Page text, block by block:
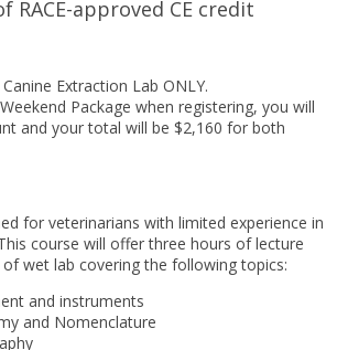
RACE-approved CE credit
Extraction Lab ONLY.
Package when registering, you will
and your total will be $2,160 for both
for veterinarians with limited experience in
course will offer three hours of lecture
wet lab covering the following topics:
and instruments
and Nomenclature